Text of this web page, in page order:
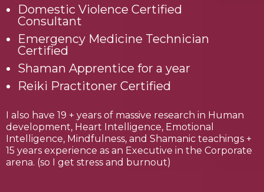
Domestic Violence Certified
Consultant
Emergency Medicine Technician
Certified
Shaman Apprentice for a year
Reiki Practitoner Certified
I also have 19 + years of massive research in Human
development, Heart Intelligence, Emotional
Intelligence, Mindfulness, and Shamanic teachings +
15 years experience as an Executive in the Corporate
arena. (so I get stress and burnout)